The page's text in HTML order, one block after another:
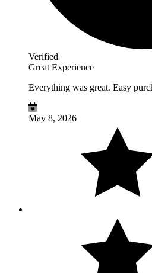
Verified
Great Experience
Everything was great. Easy
May 8, 2026